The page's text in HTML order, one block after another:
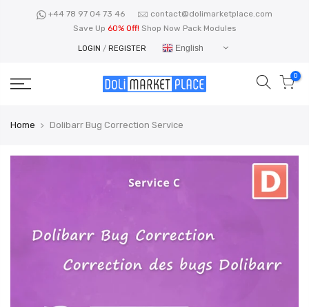
+44 78 97 04 73 46
contact@dolimarketplace.com
Save Up 60% Off! Shop Now Pack Modules
LOGIN / REGISTER English
0
Home Dolibarr Bug Correction Service